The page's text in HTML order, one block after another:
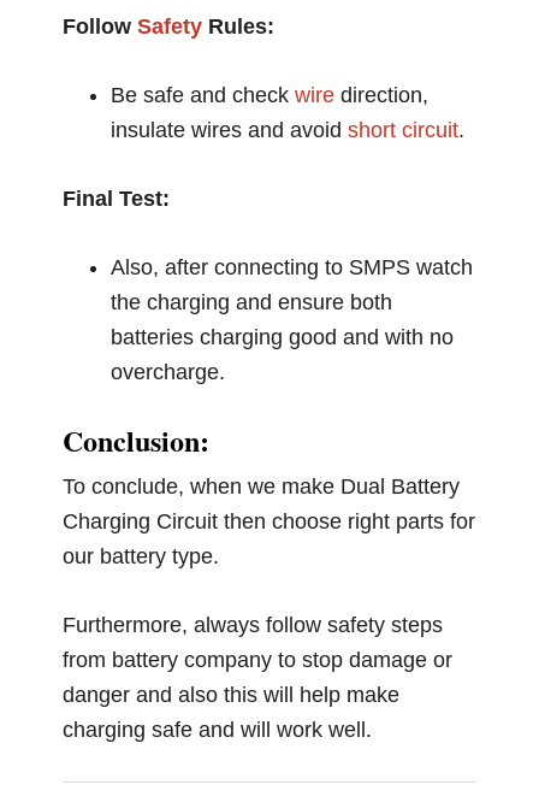
FollowSafety Rules:
Be safe and checkwire direction,
insulate wires and avoidshort circuit.
Final Test:
Also, after connecting to SMPS watch
the charging and ensure both
batteries charging good and with no
overcharge.
Conclusion:
To conclude, when we make Dual Battery
Charging Circuit then choose right parts for
our battery type.
Furthermore, always follow safety steps
from battery company to stop damage or
danger and also this will help make
charging safe and will work well.